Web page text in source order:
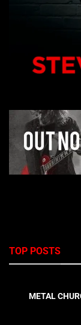
TOP POSTS
METAL